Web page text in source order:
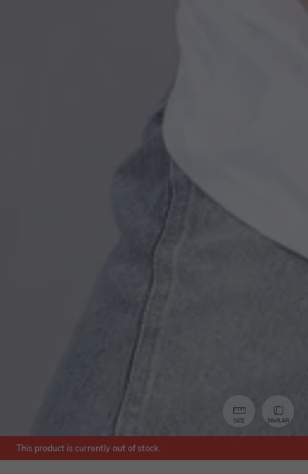
SIZE SIMILAR
This product is currently out of stock.